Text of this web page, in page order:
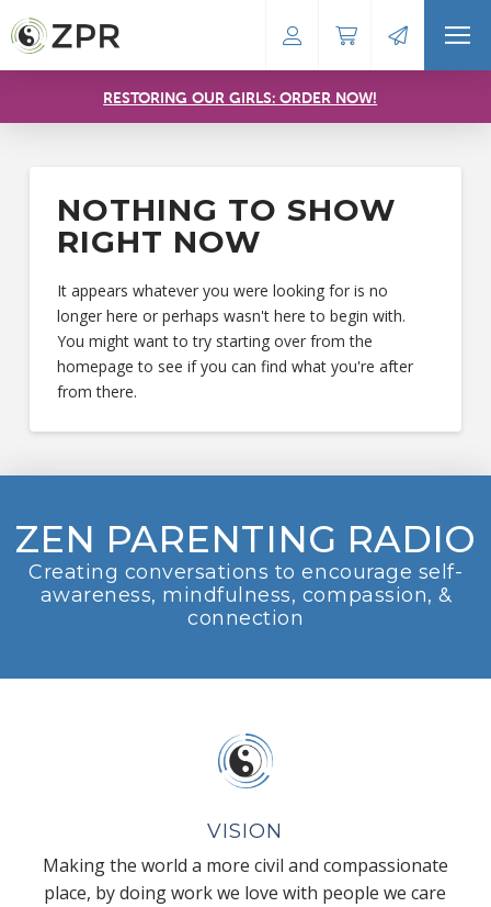
RESTORING OUR GIRLS: ORDER NOW!
NOTHING TO SHOW
RIGHT NOW
It appears whatever you were looking for is no
longer here or perhaps wasn't here to begin with.
You might want to try starting over from the
homepage to see if you can find what you're after
from there.
ZEN PARENTING RADIO
Creating conversations to encourage self-
awareness, mindfulness, compassion, &
connection
VISION
Making the world a more civil and compassionate
place, by doing work we love with people we care